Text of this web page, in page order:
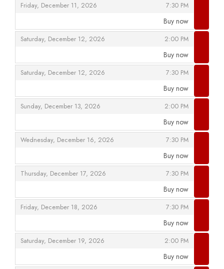
Friday, December 11, 2026
, 7:30 PM
,
Buy now
Saturday, December 12, 2026
, 2:00 PM
,
Buy now
Saturday, December 12, 2026
, 7:30 PM
,
Buy now
Sunday, December 13, 2026
, 2:00 PM
,
Buy now
Wednesday, December 16, 2026
, 7:30 PM
,
Buy now
Thursday, December 17, 2026
, 7:30 PM
,
Buy now
Friday, December 18, 2026
, 7:30 PM
,
Buy now
Saturday, December 19, 2026
, 2:00 PM
,
Buy now